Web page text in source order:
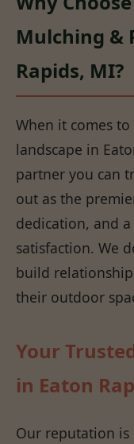
Mulching &
Rapids, MI?
When it comes
landscape in
partner you can
out as the
dedication, and
satisfaction. We
build
their outdoor
Your
in Eaton
Our reputation